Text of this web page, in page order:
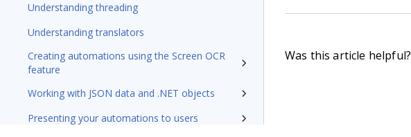
Understanding threading
Understanding translators
Creating automations using the Screen OCR
feature
Working with JSON data and .NET objects
Presenting your automations to users
Was this article helpful?